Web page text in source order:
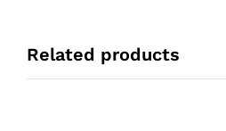
Related products